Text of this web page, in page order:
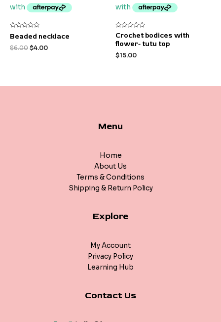
Rated
0
out
of
Beaded necklace
$6.00$4.00
Rated
0
out
5
Crochet bodices with
flower- tutu top
$15.00
Menu
Home
About Us
Terms & Conditions
Shipping & Return Policy
Explore
My Account
Privacy Policy
Learning Hub
Contact Us